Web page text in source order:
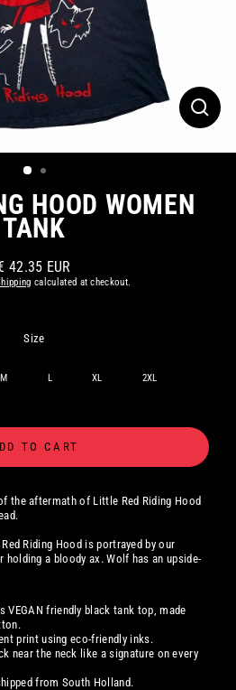
HOOD WOMEN
TANK
Regular
price
42.35 EUR
calculated at checkout.
Size
M L XL 2XL
TO CART
the aftermath of Little Red Riding Hood
Riding Hood is portrayed by our
holding a bloody ax. Wolf has an upside-
VEGAN friendly black tank top, made
print using eco-friendly inks.
near the neck like a signature on every
from South Holland.